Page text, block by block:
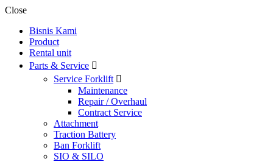
Close
Bisnis Kami
Product
Rental unit
Parts & Service
Service Forklift
Maintenance
Repair / Overhaul
Contract Service
Attachment
Traction Battery
Ban Forklift
SIO & SILO